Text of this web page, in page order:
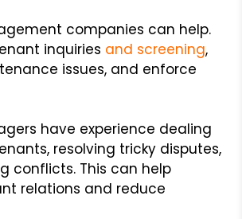
companies can help.
inquiries and screening,
issues, and enforce
have experience dealing
resolving tricky disputes,
conflicts. This can help
relations and reduce